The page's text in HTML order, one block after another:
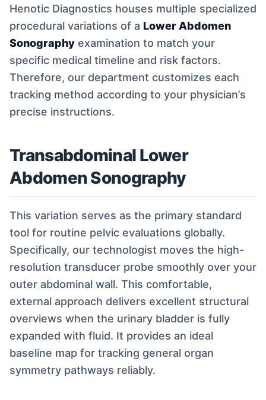
Henotic Diagnostics houses multiple specialized
procedural variations of a Lower Abdomen
Sonography examination to match your
specific medical timeline and risk factors.
Therefore, our department customizes each
tracking method according to your physician’s
precise instructions.
Transabdominal Lower
Abdomen Sonography
This variation serves as the primary standard
tool for routine pelvic evaluations globally.
Specifically, our technologist moves the high-
resolution transducer probe smoothly over your
outer abdominal wall. This comfortable,
external approach delivers excellent structural
overviews when the urinary bladder is fully
expanded with fluid. It provides an ideal
baseline map for tracking general organ
symmetry pathways reliably.